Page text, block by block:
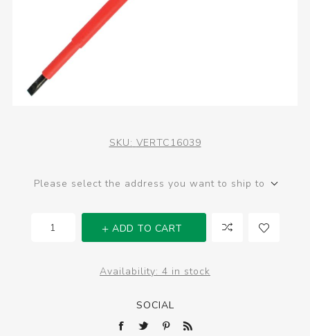
SKU: VERTC16039
Please select the address you want to ship to
ADD TO CART
Availability: 4 in stock
SOCIAL